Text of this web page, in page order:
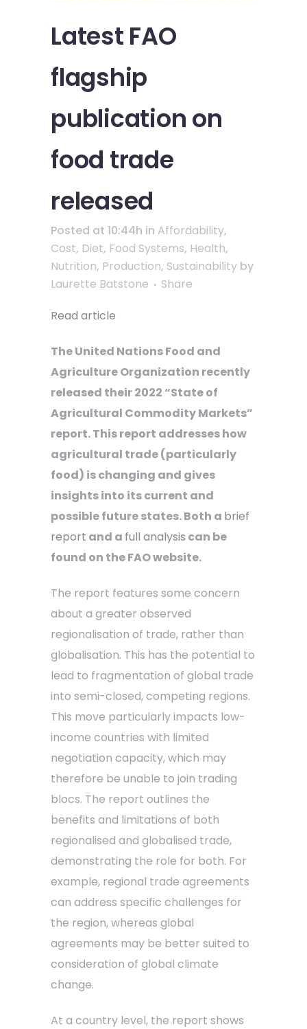
Latest FAO
flagship
publication on
food trade
released
Posted at 10:44h in Affordability,
Cost, Diet, Food Systems, Health,
Nutrition, Production, Sustainability by
Laurette Batstone
Share
Read article
The United Nations Food and
Agriculture Organization recently
released their 2022 “State of
Agricultural Commodity Markets”
report. This report addresses how
agricultural trade (particularly
food) is changing and gives
insights into its current and
possible future states. Both a brief
report and a full analysis can be
found on the FAO website.
The report features some concern
about a greater observed
regionalisation of trade, rather than
globalisation. This has the potential to
lead to fragmentation of global trade
into semi-closed, competing regions.
This move particularly impacts low-
income countries with limited
negotiation capacity, which may
therefore be unable to join trading
blocs. The report outlines the
benefits and limitations of both
regionalised and globalised trade,
demonstrating the role for both. For
example, regional trade agreements
can address specific challenges for
the region, whereas global
agreements may be better suited to
consideration of global climate
change.
At a country level, the report shows